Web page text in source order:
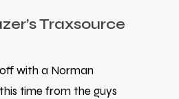
Traxsource
with a Norman
time from the guys